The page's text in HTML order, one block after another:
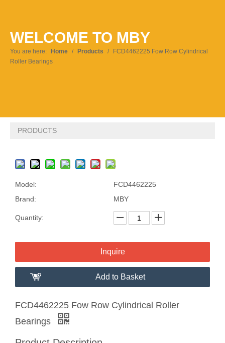
Pусский
WELCOME TO MBY
You are here: Home / Products /
FCD4462225 Fow Row Cylindrical
Roller Bearings
PRODUCTS
Model:
FCD4462225
Brand:
MBY
Quantity:
Inquire
Add to Basket
FCD4462225 Fow Row Cylindrical Roller
Bearings